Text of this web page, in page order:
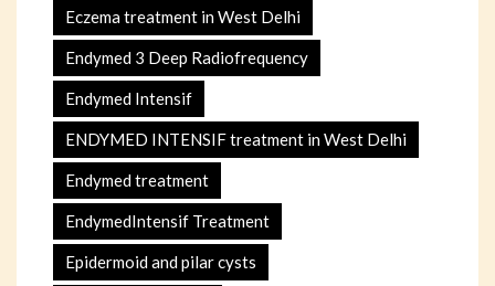
Eczema treatment in West Delhi
Endymed 3 Deep Radiofrequency
Endymed Intensif
ENDYMED INTENSIF treatment in West Delhi
Endymed treatment
EndymedIntensif Treatment
Epidermoid and pilar cysts